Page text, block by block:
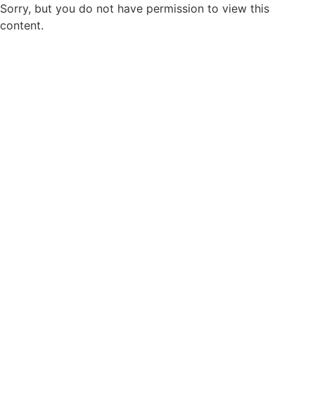
Sorry, but you do not have permission to view this
content.